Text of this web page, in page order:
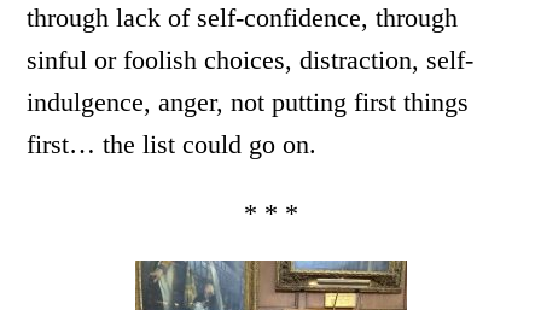
through lack of self-confidence, through
sinful or foolish choices, distraction, self-
indulgence, anger, not putting first things
first… the list could go on.
* * *